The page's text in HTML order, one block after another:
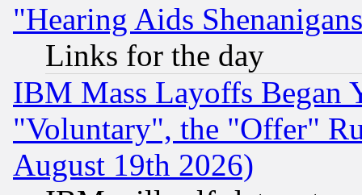
"Hearing Aids
Links for the day
IBM Mass Layoffs Began
"Voluntary", the "Offer"
August 19th 2026)